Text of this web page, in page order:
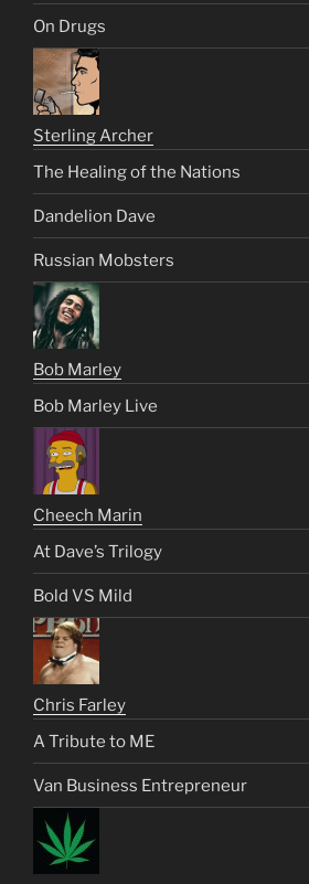
On Drugs
Sterling Archer
The Healing of the Nations
Dandelion Dave
Russian Mobsters
Bob Marley
Bob Marley Live
Cheech Marin
At Dave’s Trilogy
Bold VS Mild
Chris Farley
A Tribute to ME
Van Business Entrepreneur